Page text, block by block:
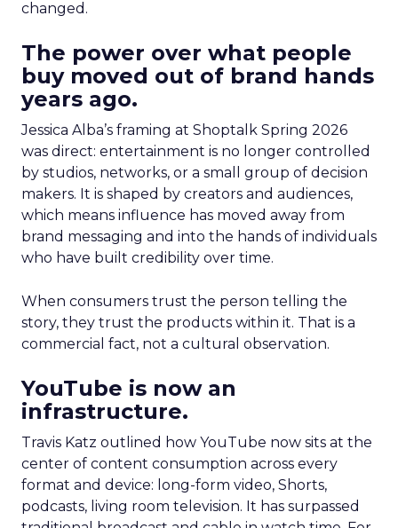
changed.
The power over what people
buy moved out of brand hands
years ago.
Jessica Alba’s framing at Shoptalk Spring 2026
was direct: entertainment is no longer controlled
by studios, networks, or a small group of decision
makers. It is shaped by creators and audiences,
which means influence has moved away from
brand messaging and into the hands of individuals
who have built credibility over time.
When consumers trust the person telling the
story, they trust the products within it. That is a
commercial fact, not a cultural observation.
YouTube is now an
infrastructure.
Travis Katz outlined how YouTube now sits at the
center of content consumption across every
format and device: long-form video, Shorts,
podcasts, living room television. It has surpassed